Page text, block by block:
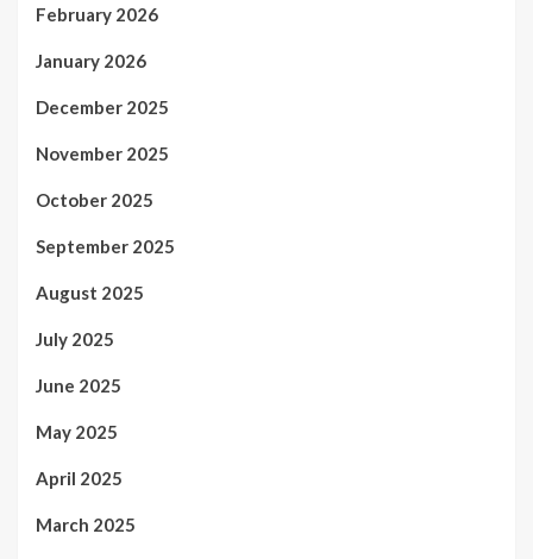
February 2026
January 2026
December 2025
November 2025
October 2025
September 2025
August 2025
July 2025
June 2025
May 2025
April 2025
March 2025